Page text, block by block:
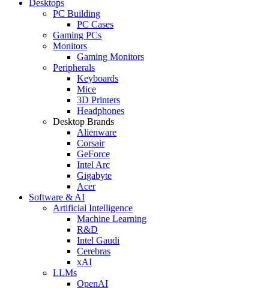
Desktops
PC Building
PC Cases
Gaming PCs
Monitors
Gaming Monitors
Peripherals
Keyboards
Mice
3D Printers
Headphones
Desktop Brands
Alienware
Corsair
GeForce
Intel Arc
Gigabyte
Acer
Software & AI
Artificial Intelligence
Machine Learning
R&D
Intel Gaudi
Cerebras
xAI
LLMs
OpenAI